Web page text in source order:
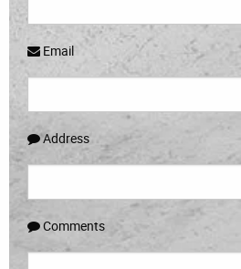
Email
Address
Comments